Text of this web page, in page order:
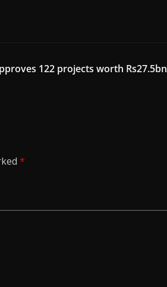
122 projects worth Rs27.5bn
*